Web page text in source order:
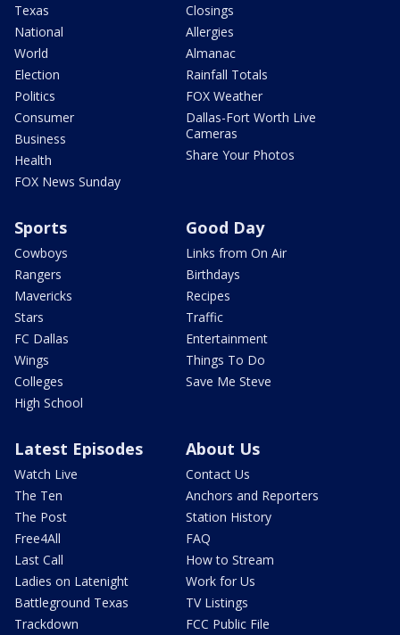
Texas
National
World
Election
Politics
Consumer
Business
Health
FOX News Sunday
Closings
Allergies
Almanac
Rainfall Totals
FOX Weather
Dallas-Fort Worth Live
Cameras
Share Your Photos
Sports
Cowboys
Rangers
Mavericks
Stars
FC Dallas
Wings
Colleges
High School
Good Day
Links from On Air
Birthdays
Recipes
Traffic
Entertainment
Things To Do
Save Me Steve
Latest Episodes
Watch Live
The Ten
The Post
Free4All
Last Call
Ladies on Latenight
Battleground Texas
Trackdown
About Us
Contact Us
Anchors and Reporters
Station History
FAQ
How to Stream
Work for Us
TV Listings
FCC Public File